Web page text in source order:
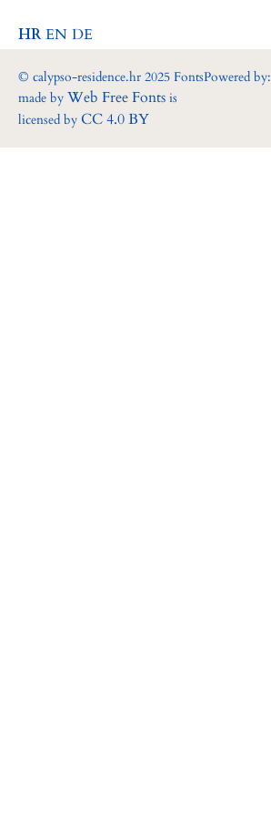
HR EN DE
© calypso-residence.hr 2025 Fonts
made by Web Free Fonts is
licensed by CC 4.0 BY
Powered by: